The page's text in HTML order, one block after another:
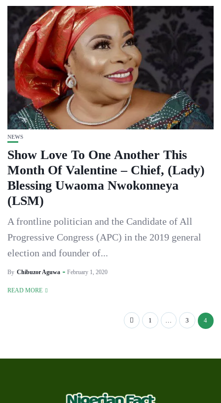
NEWS
Show Love To One Another This
Month Of Valentine – Chief, (Lady)
Blessing Uwaoma Nwokonneya
(LSM)
A frontline politician and the Candidate of All
Progressive Congress (APC) in the 2019 general
election and founder of...
By Chibuzor Aguwa February 1, 2020
READ MORE
1 … 3 4